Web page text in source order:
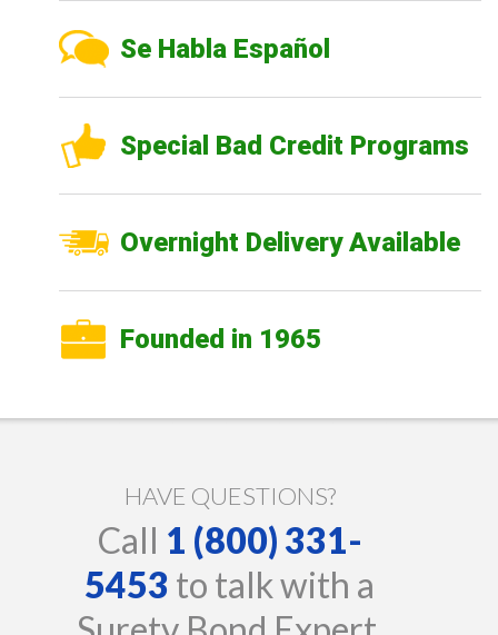
Se Habla Español
Special Bad Credit Programs
Overnight Delivery Available
Founded in 1965
HAVE QUESTIONS?
Call 1 (800) 331-
5453 to talk with a